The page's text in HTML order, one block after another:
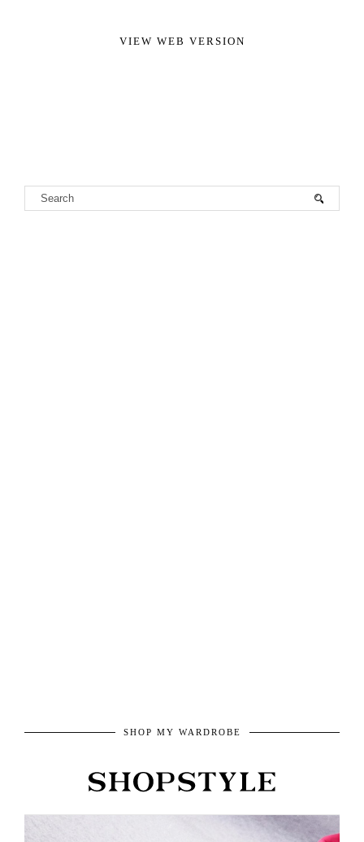
VIEW WEB VERSION
SHOP MY WARDROBE